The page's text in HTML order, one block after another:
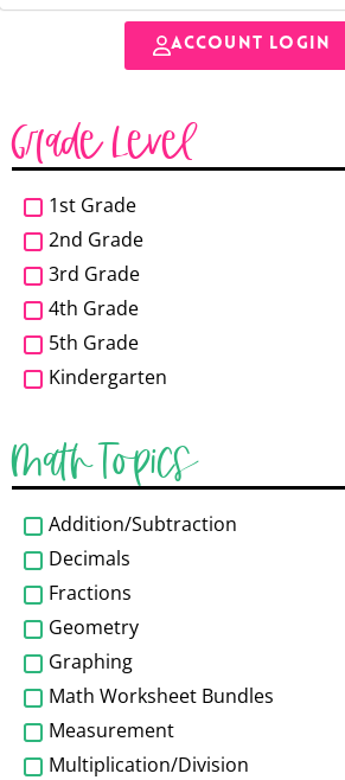
ACCOUNT LOGIN
Grade Level
1st Grade
2nd Grade
3rd Grade
4th Grade
5th Grade
Kindergarten
Math Topics
Addition/Subtraction
Decimals
Fractions
Geometry
Graphing
Math Worksheet Bundles
Measurement
Multiplication/Division